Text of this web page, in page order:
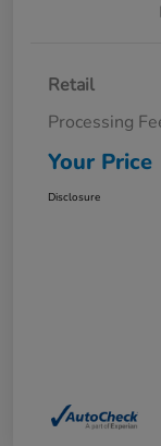
Retail
Processing
Your Price
Disclosure